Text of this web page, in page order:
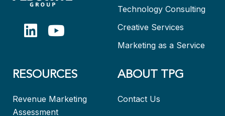
Technology Consulting
Creative Services
Marketing as a Service
RESOURCES
Revenue Marketing
Assessment
ABOUT TPG
Contact Us